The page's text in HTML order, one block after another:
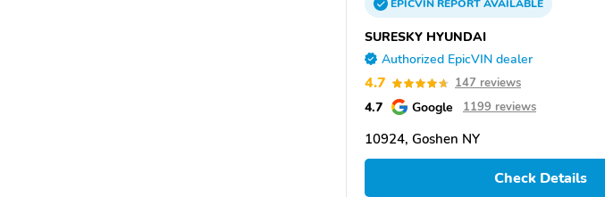
EPICVINREPORTAVAILABLE
SURESKY HYUNDAI
Authorized EpicVIN dealer
4.7 147 reviews
4.7 Google 1199 reviews
10924, Goshen NY
Check Details